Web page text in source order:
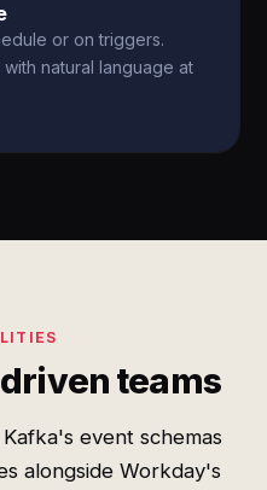
or on triggers.
natural language at
teams
event schemas
alongside Workday's